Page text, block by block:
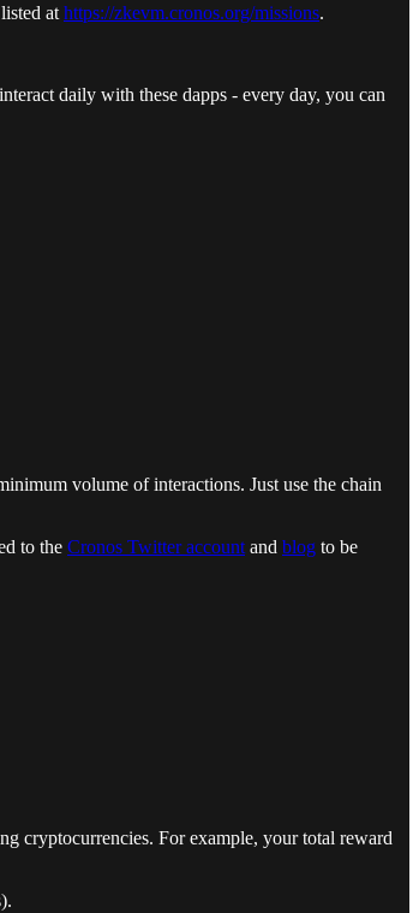
at https://zkevm.cronos.org/missions.
daily with these dapps - every day, you can
volume of interactions. Just use the chain
to the Cronos Twitter account and blog to be
cryptocurrencies. For example, your total reward